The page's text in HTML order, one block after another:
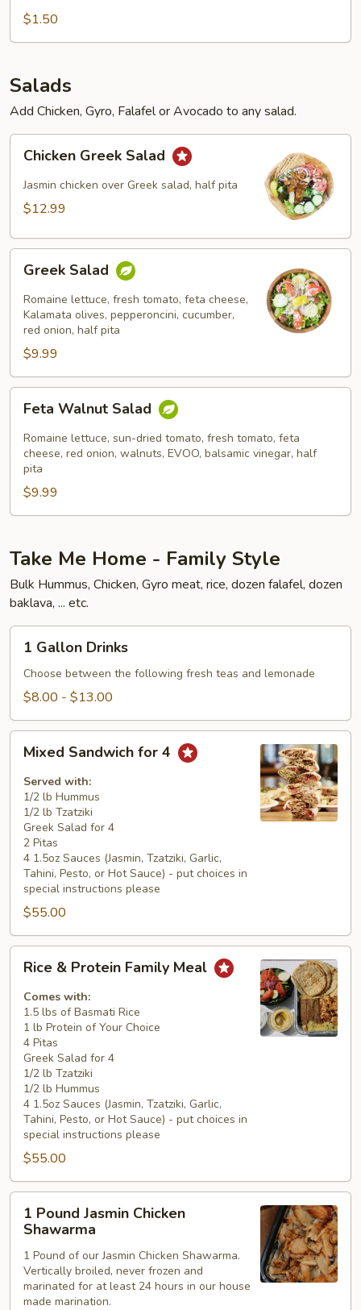
$1.50
Salads
Add Chicken, Gyro, Falafel or Avocado to any salad.
Greek
Salad
Chicken Greek Salad
Jasmin chicken over Greek salad, half pita
$12.99
Salad
Greek Salad
Romaine lettuce, fresh tomato, feta cheese,
Kalamata olives, pepperoncini, cucumber,
red onion, half pita
$9.99
Walnut
Salad
Feta Walnut Salad
Romaine lettuce, sun-dried tomato, fresh tomato, feta
cheese, red onion, walnuts, EVOO, balsamic vinegar, half
pita
$9.99
Take Me Home - Family Style
Bulk Hummus, Chicken, Gyro meat, rice, dozen falafel, dozen
baklava, ... etc.
Gallon
Drinks
1 Gallon Drinks
Choose between the following fresh teas and lemonade
$8.00 - $13.00
Sandwich
for
Mixed Sandwich for 4
Served with:
1/2 lb Hummus
1/2 lb Tzatziki
Greek Salad for 4
2 Pitas
4 1.5oz Sauces (Jasmin, Tzatziki, Garlic,
Tahini, Pesto, or Hot Sauce) - put choices in
special instructions please
$55.00
Protein
Family
Meal
Rice & Protein Family Meal
Comes with:
1.5 lbs of Basmati Rice
1 lb Protein of Your Choice
4 Pitas
Greek Salad for 4
1/2 lb Tzatziki
1/2 lb Hummus
4 1.5oz Sauces (Jasmin, Tzatziki, Garlic,
Tahini, Pesto, or Hot Sauce) - put choices in
special instructions please
$55.00
Pound
Jasmin
Chicken
Shawarma
1 Pound Jasmin Chicken
Shawarma
1 Pound of our Jasmin Chicken Shawarma.
Vertically broiled, never frozen and
marinated for at least 24 hours in our house
made marination.